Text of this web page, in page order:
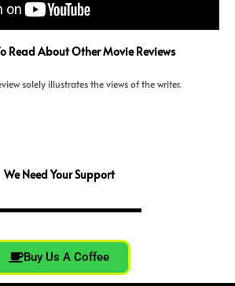
Read About Other Movie Reviews
solely illustrates the views of the writer.
We Need Your Support
Buy Us A Coffee